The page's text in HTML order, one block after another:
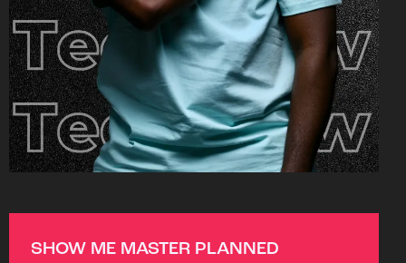
SHOW ME MASTER PLANNED